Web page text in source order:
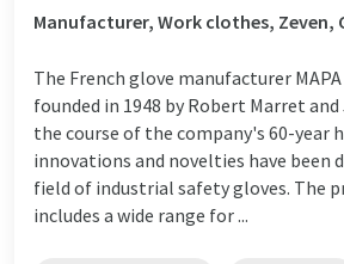
Manufacturer, Work clothes, Zeven,
The French glove manufacturer
founded in 1948 by Robert Marret
the course of the company's 60-year
innovations and novelties have been
field of industrial safety gloves. The
includes a wide range for ...